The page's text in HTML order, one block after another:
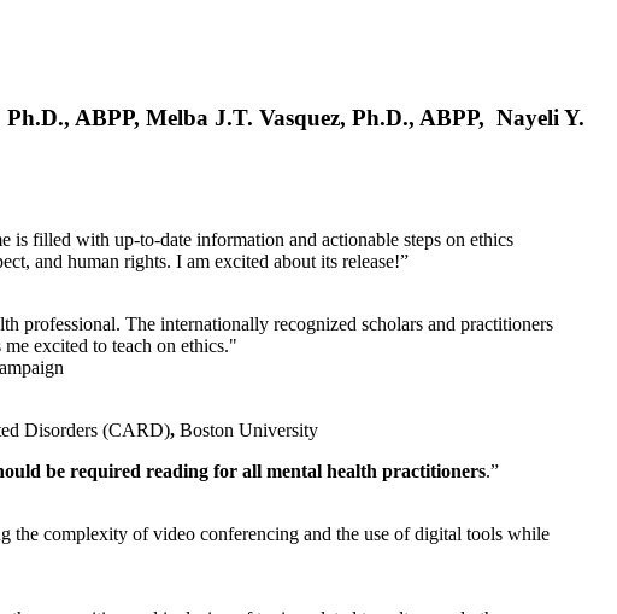
ABPP, Melba J.T. Vasquez, Ph.D., ABPP, Nayeli Y.
is filled with up-to-date information and actionable steps on ethics
and human rights. I am excited about its release!”
professional. The internationally recognized scholars and practitioners
excited to teach on ethics."
Disorders (CARD), Boston University
be required reading for all mental health practitioners.”
the complexity of video conferencing and the use of digital tools while